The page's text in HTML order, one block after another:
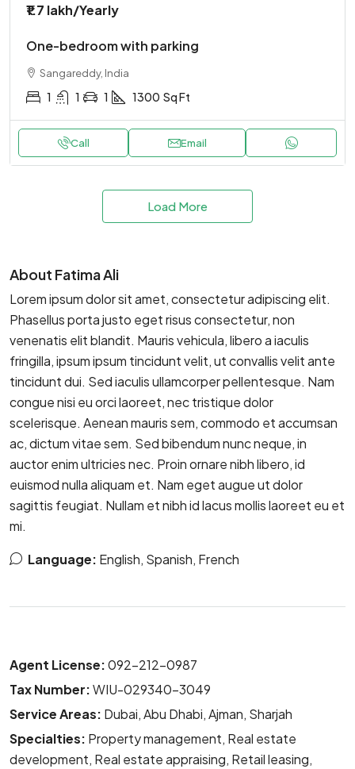
₹1.7 lakh/Yearly
One-bedroom with parking
Sangareddy, India
1 1 1 1300 Sq Ft
Call Email
Load More
About Fatima Ali
Lorem ipsum dolor sit amet, consectetur adipiscing elit.
Phasellus porta justo eget risus consectetur, non
venenatis elit blandit. Mauris vehicula, libero a iaculis
fringilla, ipsum ipsum tincidunt velit, ut convallis velit ante
tincidunt dui. Sed iaculis ullamcorper pellentesque. Nam
congue nisi eu orci laoreet, nec tristique dolor
scelerisque. Aenean mauris sem, commodo et accumsan
ac, dictum vitae sem. Sed bibendum nunc neque, in
auctor enim ultricies nec. Proin ornare nibh libero, id
euismod nulla aliquam et. Nam eget augue ut dolor
sagittis feugiat. Nullam et nibh id lacus mollis laoreet eu et
mi.
Language: English, Spanish, French
Agent License:092-212-0987
Tax Number:WIU-029340-3049
Service Areas: Dubai, Abu Dhabi, Ajman, Sharjah
Specialties: Property management, Real estate
development, Real estate appraising, Retail leasing,